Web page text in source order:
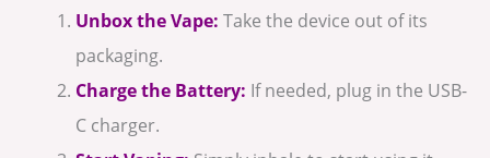
Unbox the Vape: Take the device out of its
packaging.
Charge the Battery: If needed, plug in the USB-
C charger.